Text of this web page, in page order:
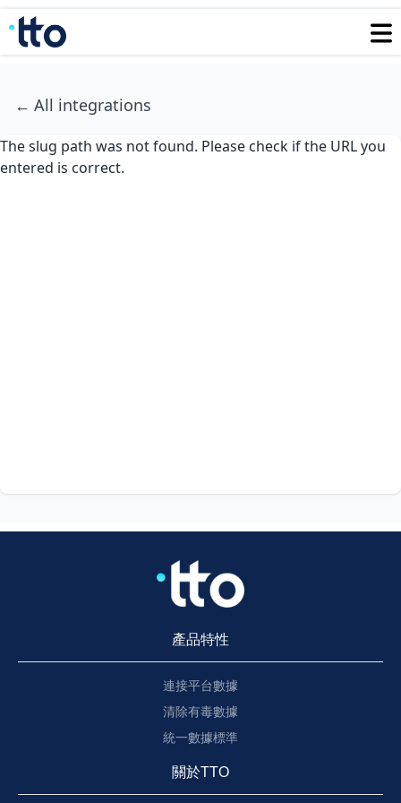
← All integrations
The slug path was not found. Please check if the URL you
entered is correct.
產品特性
連接平台數據
清除有毒數據
統一數據標準
關於TTO